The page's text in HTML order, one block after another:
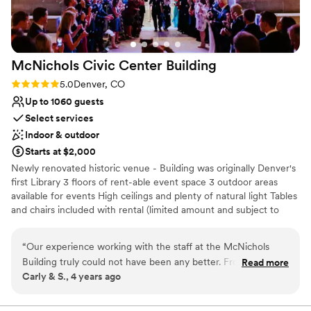
minimal decorations and flowers but she was
still able to make the space come to life. We
could not be happier with how our wedding
turned out!”
McNichols Civic Center Building
Rating: 5.0 (2 reviews)
5.0Denver, CO
Up to 1060 guests
Select services
Indoor & outdoor
Starts at $2,000
Newly renovated historic venue - Building was originally Denver's
first Library 3 floors of rent-able event space 3 outdoor areas
available for events High ceilings and plenty of natural light Tables
and chairs included with rental (limited amount and subject to
stages, portable sound systems, pipe and drape, up-lights, market
lights, HDTV's, digital podiums, lounge furniture, AV equipment
“Our experience working with the staff at the McNichols
Building truly could not have been any better. From the time
we took our first tour, to the end of our wedding day
get married there in June of 2020 and moved our wedding
Read more
Carly & S., 4 years ago